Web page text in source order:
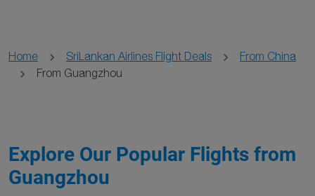
Home SriLankan Airlines Flight Deals
From China
From Guangzhou
Explore Our Popular Flights from
Guangzhou